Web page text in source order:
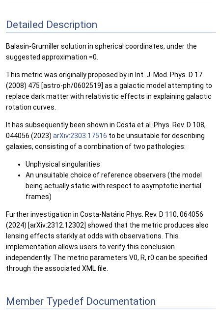
Detailed Description
Balasin-Grumiller solution in spherical coordinates, under the
suggested approximation =0.
This metric was originally proposed by in Int. J. Mod. Phys. D 17
(2008) 475 [astro-ph/0602519] as a galactic model attempting to
replace dark matter with relativistic effects in explaining galactic
rotation curves.
It has subsequently been shown in Costa et al. Phys. Rev. D 108,
044056 (2023) arXiv:2303.17516 to be unsuitable for describing
galaxies, consisting of a combination of two pathologies:
Unphysical singularities
An unsuitable choice of reference observers (the model
being actually static with respect to asymptotic inertial
frames)
Further investigation in Costa-Natário Phys. Rev. D 110, 064056
(2024) [arXiv:2312.12302] showed that the metric produces also
lensing effects starkly at odds with observations. This
implementation allows users to verify this conclusion
independently. The metric parameters V0, R, r0 can be specified
through the associated XML file.
Member Typedef Documentation